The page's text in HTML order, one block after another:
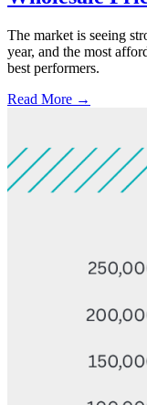
The market is seeing
year, and the most
best performers.
Read More →